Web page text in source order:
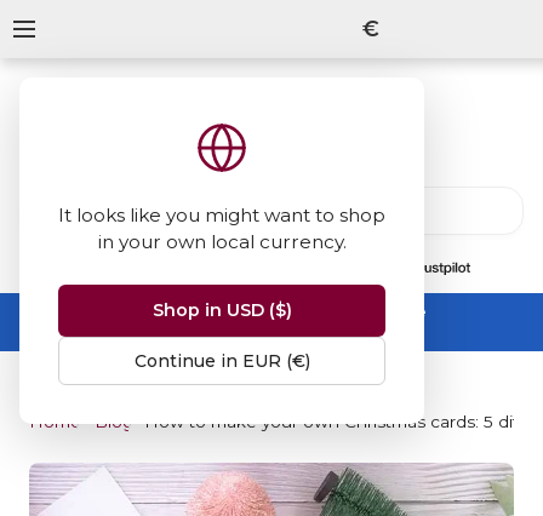
It looks like you might want to shop
in your own local currency.
Shop in USD ($)
Continue in EUR (€)
€
Summer Sale -up to 50% off sitewide
No code needed, ends 31 August
Home Blog How to make your own Christmas cards: 5